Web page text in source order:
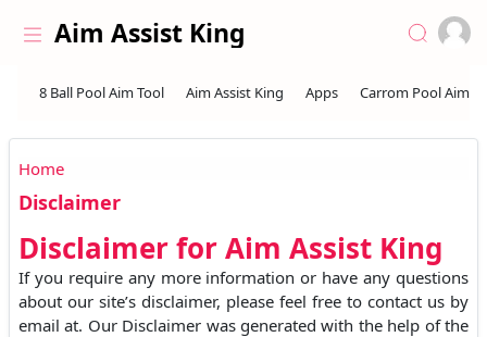
Aim Assist King
Home
Disclaimer
Disclaimer for Aim Assist King
If you require any more information or have any questions
about our site’s disclaimer, please feel free to contact us by
email at. Our Disclaimer was generated with the help of the